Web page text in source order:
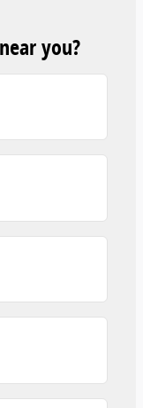
you?